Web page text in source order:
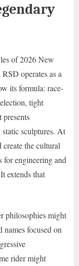
of 2026 New
operates as a
its formula: race-
tight
sculptures. At
create the cultural
for engineering and
extends that
philosophies might
names focused on
rider might